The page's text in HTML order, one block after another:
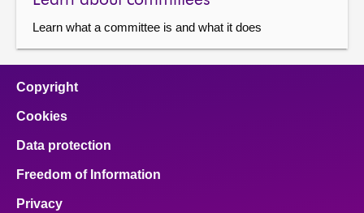
Learn what a committee is and what it does
Copyright
Cookies
Data protection
Freedom of Information
Privacy